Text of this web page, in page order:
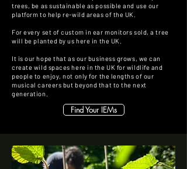
trees, be as sustainable as possible and use our
platform to help re-wild areas of the UK.
For every set of custom in ear monitors sold, a tree
will be planted by us here in the UK.
It is our hope that as our business grows, we can
create wild spaces here in the UK for wildlife and
people to enjoy, not only for the lengths of our
musical careers but beyond that to the next
generation.
Find Your IEMs